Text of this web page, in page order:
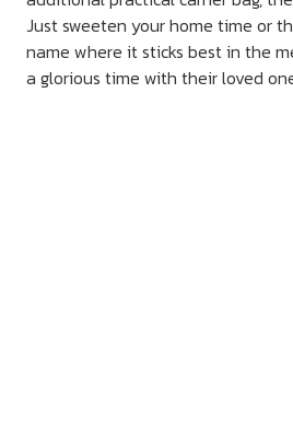
Just sweeten your home time or
name where it sticks best in the
a glorious time with their loved